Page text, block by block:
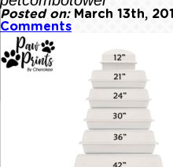
Posted on:March 13th,
Comments